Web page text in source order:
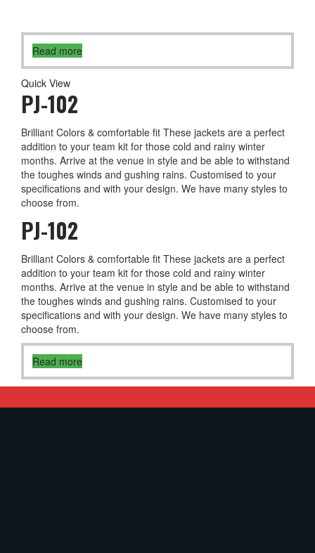
Read more
Quick View
PJ-102
Brilliant Colors & comfortable fit These jackets are a perfect
addition to your team kit for those cold and rainy winter
months. Arrive at the venue in style and be able to withstand
the toughes winds and gushing rains. Customised to your
specifications and with your design. We have many styles to
choose from.
PJ-102
Brilliant Colors & comfortable fit These jackets are a perfect
addition to your team kit for those cold and rainy winter
months. Arrive at the venue in style and be able to withstand
the toughes winds and gushing rains. Customised to your
specifications and with your design. We have many styles to
choose from.
Read more